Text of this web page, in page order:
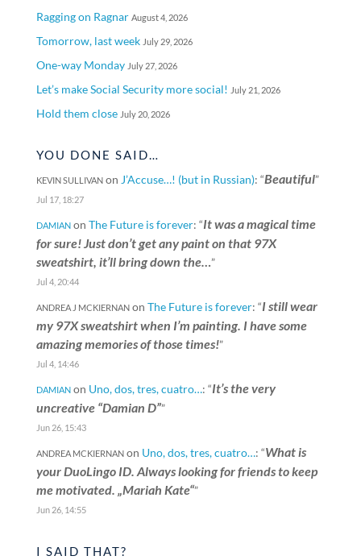
Ragging on Ragnar August 4, 2026
Tomorrow, last week July 29, 2026
One-way Monday July 27, 2026
Let’s make Social Security more social! July 21, 2026
Hold them close July 20, 2026
YOU DONE SAID…
KEVIN SULLIVANon J’Accuse…! (but in Russian): “Beautiful”
Jul 17, 18:27
DAMIANon The Future is forever: “It was a magical time
for sure! Just don’t get any paint on that 97X
sweatshirt, it’ll bring down the…”
Jul 4, 20:44
ANDREA J MCKIERNANon The Future is forever: “I still wear
my 97X sweatshirt when I’m painting. I have some
amazing memories of those times!”
Jul 4, 14:46
DAMIANon Uno, dos, tres, cuatro…: “It’s the very
uncreative “Damian D””
Jun 26, 15:43
ANDREA MCKIERNANon Uno, dos, tres, cuatro…: “What is
your DuoLingo ID. Always looking for friends to keep
me motivated. „Mariah Kate“”
Jun 26, 14:55
I SAID THAT?